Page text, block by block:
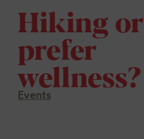
Hiking or
prefer
wellness?
Events